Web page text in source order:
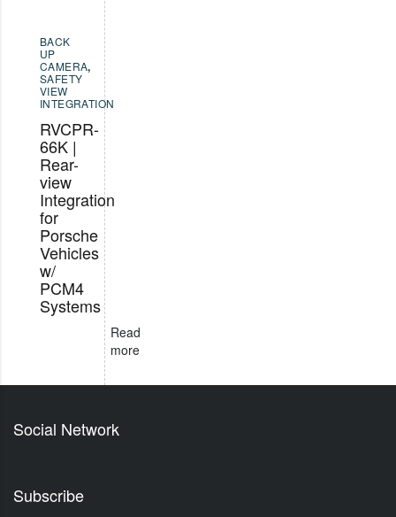
BACK
UP
CAMERA,
SAFETY
VIEW
INTEGRATION
RVCPR-
66K |
Rear-
view
Integration
for
Porsche
Vehicles
w/
PCM4
Systems
Read
more
Social Network
Subscribe